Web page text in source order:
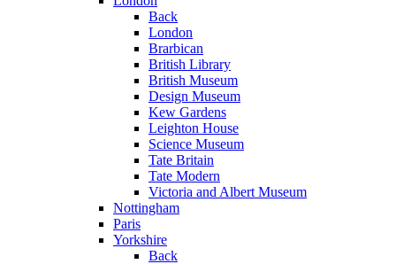
Back
London
Brarbican
British Library
British Museum
Design Museum
Kew Gardens
Leighton House
Science Museum
Tate Britain
Tate Modern
Victoria and Albert Museum
Nottingham
Paris
Yorkshire
Back